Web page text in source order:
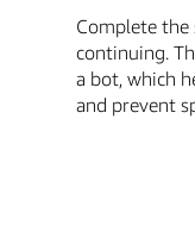
Complete the
continuing.
a bot, which
and prevent